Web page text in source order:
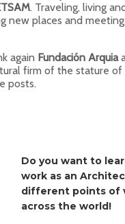
. Traveling, living
places and
again Fundación Arquia
firm of the stature of
posts.
Do you want to
work as an
different points of
across the world!